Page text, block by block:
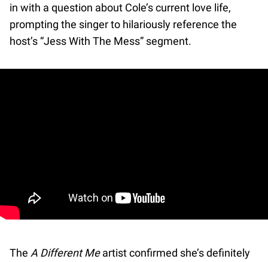
in with a question about Cole’s current love life,
prompting the singer to hilariously reference the
host’s “Jess With The Mess” segment.
The A Different Meartist confirmed she’s definitely